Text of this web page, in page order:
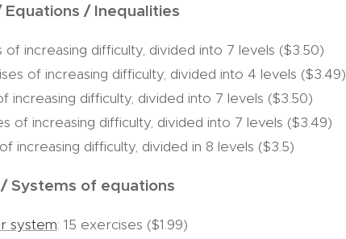
/ Inequalities
of increasing difficulty, divided into 7 levels ($3.50)
of increasing difficulty, divided into 4 levels ($3.49)
increasing difficulty, divided into 7 levels ($3.50)
of increasing difficulty, divided into 7 levels ($3.49)
increasing difficulty, divided in 8 levels ($3.5)
Systems of equations
system: 15 exercises ($1.99)